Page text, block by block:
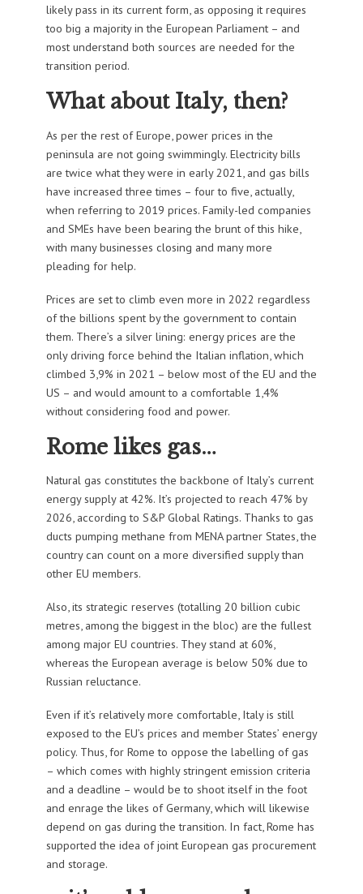
likely pass in its current form, as opposing it requires
too big a majority in the European Parliament – and
most understand both sources are needed for the
transition period.
What about Italy, then?
As per the rest of Europe, power prices in the
peninsula are not going swimmingly. Electricity bills
are twice what they were in early 2021, and gas bills
have increased three times – four to five, actually,
when referring to 2019 prices. Family-led companies
and SMEs have been bearing the brunt of this hike,
with many businesses closing and many more
pleading for help.
Prices are set to climb even more in 2022 regardless
of the billions spent by the government to contain
them. There’s a silver lining: energy prices are the
only driving force behind the Italian inflation, which
climbed 3,9% in 2021 – below most of the EU and the
US – and would amount to a comfortable 1,4%
without considering food and power.
Rome likes gas…
Natural gas constitutes the backbone of Italy’s current
energy supply at 42%. It’s projected to reach 47% by
2026, according to S&P Global Ratings. Thanks to gas
ducts pumping methane from MENA partner States, the
country can count on a more diversified supply than
other EU members.
Also, its strategic reserves (totalling 20 billion cubic
metres, among the biggest in the bloc) are the fullest
among major EU countries. They stand at 60%,
whereas the European average is below 50% due to
Russian reluctance.
Even if it’s relatively more comfortable, Italy is still
exposed to the EU’s prices and member States’ energy
policy. Thus, for Rome to oppose the labelling of gas
– which comes with highly stringent emission criteria
and a deadline – would be to shoot itself in the foot
and enrage the likes of Germany, which will likewise
depend on gas during the transition. In fact, Rome has
supported the idea of joint European gas procurement
and storage.